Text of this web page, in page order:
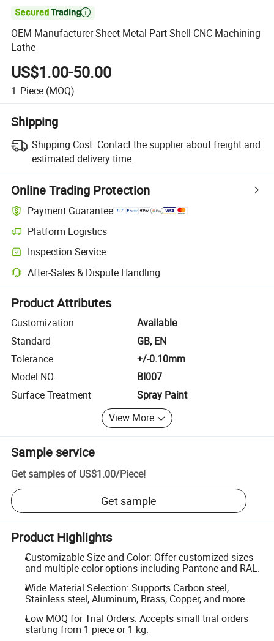

OEM Manufacturer Sheet Metal Part Shell CNC Machining
Lathe
US$1.00-50.00
1 Piece (MOQ)
Shipping
Shipping Cost: Contact the supplier about freight and
estimated delivery time.
Online Trading Protection
Payment Guarantee
Platform Logistics
Clearer shipment tracking with platform-supported logistics.
Inspection Service
Optional pre-shipment inspection for quality and quantity checks.
After-Sales & Dispute Handling
Platform-assisted dispute resolution, including refunds or returns
Product Attributes
Customization
Available
Standard
GB, EN
Tolerance
+/-0.10mm
Model NO.
BI007
Surface Treatment
Spray Paint
View More
Sample service
Get samples of US$1.00/Piece!
Get sample
Product Highlights
Customizable Size and Color: Offer customized sizes
and multiple color options including Pantone and RAL.
Wide Material Selection: Supports Carbon steel,
Stainless steel, Aluminum, Brass, Copper, and more.
Low MOQ for Trial Orders: Accepts small trial orders
starting from 1 piece or 1 kg.